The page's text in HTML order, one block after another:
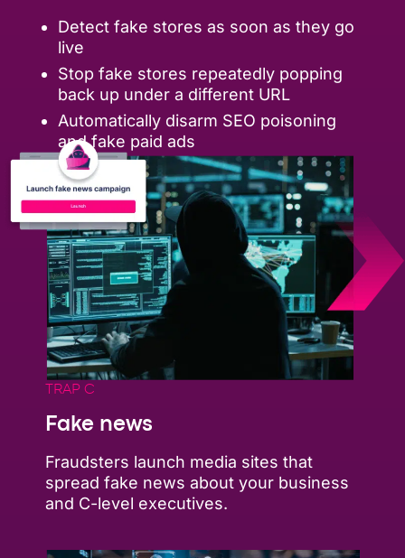
Detect fake stores as soon as they go
live
Stop fake stores repeatedly popping
back up under a different URL
Automatically disarm SEO poisoning
and fake paid ads
TRAP C
Fake news
Fraudsters launch media sites that
spread fake news about your business
and C-level executives.